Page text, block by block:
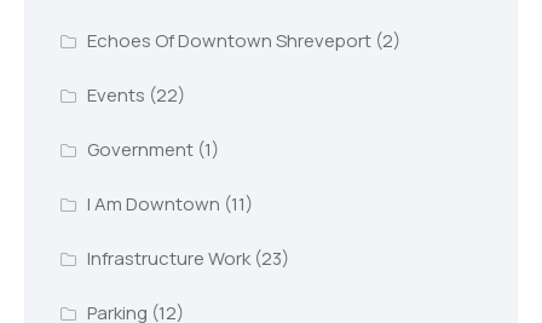
Echoes Of Downtown Shreveport(2)
Events (22)
Government(1)
I Am Downtown (11)
Infrastructure Work(23)
Parking (12)